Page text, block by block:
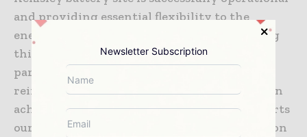
and providing essential flexibility to the
energy system. We are proud to be optimising
this asset with our Powershift platform and
partnering with Pivot Power. This deal
reinforces our commitment to helping Britain
achieve net zero carbon emissions and supports
our position as a leader in battery optimisation
Newsletter Subscription